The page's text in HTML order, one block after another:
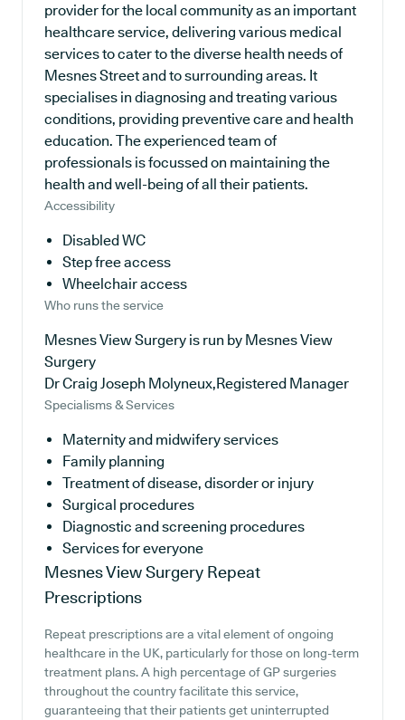
provider for the local community as an important
healthcare service, delivering various medical
services to cater to the diverse health needs of
Mesnes Street and to surrounding areas. It
specialises in diagnosing and treating various
conditions, providing preventive care and health
education. The experienced team of
professionals is focussed on maintaining the
health and well-being of all their patients.
Accessibility
Disabled WC
Step free access
Wheelchair access
Who runs the service
Mesnes View Surgery is run by Mesnes View
Surgery
Dr Craig Joseph Molyneux,Registered Manager
Specialisms & Services
Maternity and midwifery services
Family planning
Treatment of disease, disorder or injury
Surgical procedures
Diagnostic and screening procedures
Services for everyone
Mesnes View Surgery Repeat
Prescriptions
Repeat prescriptions are a vital element of ongoing
healthcare in the UK, particularly for those on long-term
treatment plans. A high percentage of GP surgeries
throughout the country facilitate this service,
guaranteeing that their patients get uninterrupted